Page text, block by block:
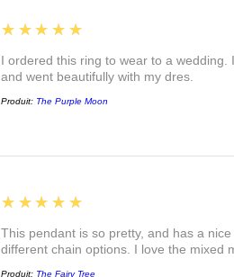
5
★★★★★
I ordered this ring to wear to a
and went beautifully with my dres.
Produit: The Purple Moon
5
★★★★★
This pendant is so pretty, and has a
different chain options. I love the mixed
Produit: The Fairy Tree